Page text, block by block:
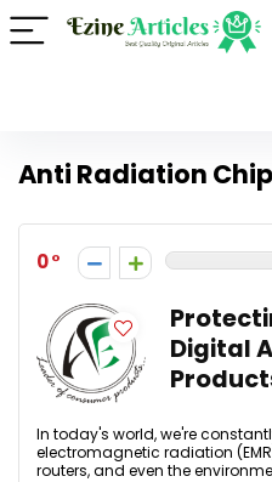
Anti Radiation Chip
0
Digital
In today's world, we're
electromagnetic radiation
routers, and even the